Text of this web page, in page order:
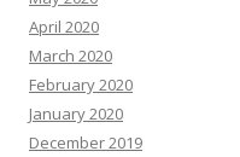
April 2020
March 2020
February 2020
January 2020
December 2019